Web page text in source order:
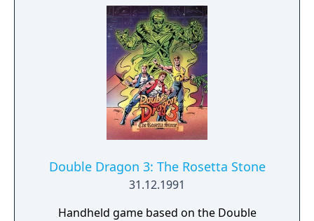
Double Dragon 3: The Rosetta Stone
31.12.1991
Handheld game based on the Double